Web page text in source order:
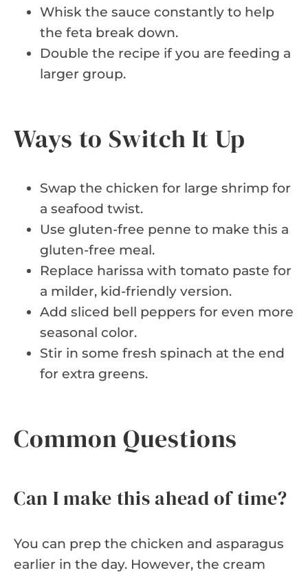
Whisk the sauce constantly to help
the feta break down.
Double the recipe if you are feeding a
larger group.
Ways to Switch It Up
Swap the chicken for large shrimp for
a seafood twist.
Use gluten-free penne to make this a
gluten-free meal.
Replace harissa with tomato paste for
a milder, kid-friendly version.
Add sliced bell peppers for even more
seasonal color.
Stir in some fresh spinach at the end
for extra greens.
Common Questions
Can I make this ahead of time?
You can prep the chicken and asparagus
earlier in the day. However, the cream